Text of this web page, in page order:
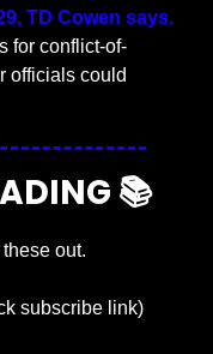
for conflict-of-
officials could
📚
out.
subscribe link)